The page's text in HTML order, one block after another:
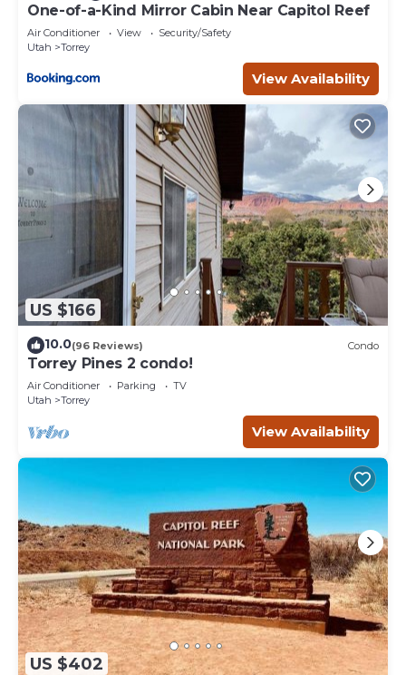
One-of-a-Kind Mirror Cabin Near Capitol Reef
Air Conditioner View
Security/Safety
Utah
Torrey
View Availability
US $166
10.0(96 Reviews) Condo
Torrey Pines 2 condo!
Air Conditioner Parking
TV
Utah
Torrey
View Availability
US $402